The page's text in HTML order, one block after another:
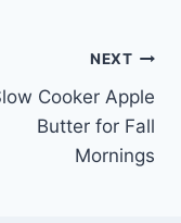
NEXT
Cooker Apple
Butter for Fall
Mornings